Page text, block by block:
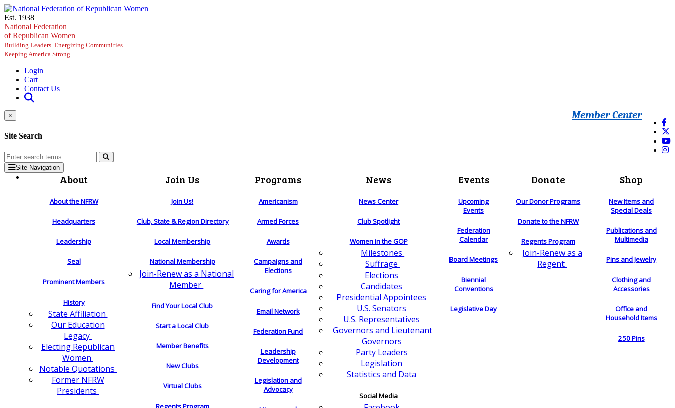
Skip to main content
Est. 1938
National Federation
of Republican Women
Building Leaders. Energizing Communities.
Keeping America Strong.
Login
Cart
Contact Us
Member Center
×
Site Search
Site Navigation
About
About the NFRW
Headquarters
Leadership
Seal
Prominent Members
History
State Affiliation
Our Education
Legacy
Electing Republican
Women
Notable Quotations
Former NFRW
Presidents
Join Us
Join Us!
Club, State & Region Directory
Local Membership
National Membership
Join-Renew as a National
Member
Find Your Local Club
Start a Local Club
Member Benefits
New Clubs
Virtual Clubs
Programs
Americanism
Armed Forces
Awards
Campaigns and
Elections
Caring for America
Email Network
Federation Fund
Leadership
Development
Legislation and
Advocacy
News
News Center
Club Spotlight
Women in the GOP
Milestones
Suffrage
Elections
Candidates
Presidential Appointees
U.S. Senators
U.S. Representatives
Governors and Lieutenant
Governors
Party Leaders
Legislation
Statistics and Data
Social Media
Events
Upcoming
Events
Federation
Calendar
Board Meetings
Biennial
Conventions
Legislative Day
Donate
Our Donor Programs
Donate to the NFRW
Regents Program
Join-Renew as a
Regent
Shop
New Items and
Special Deals
Publications and
Multimedia
Pins and Jewelry
Clothing and
Accessories
Office and
Household Items
250 Pins